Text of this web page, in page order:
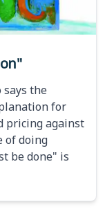
the
for
pricing against
of doing
be done" is